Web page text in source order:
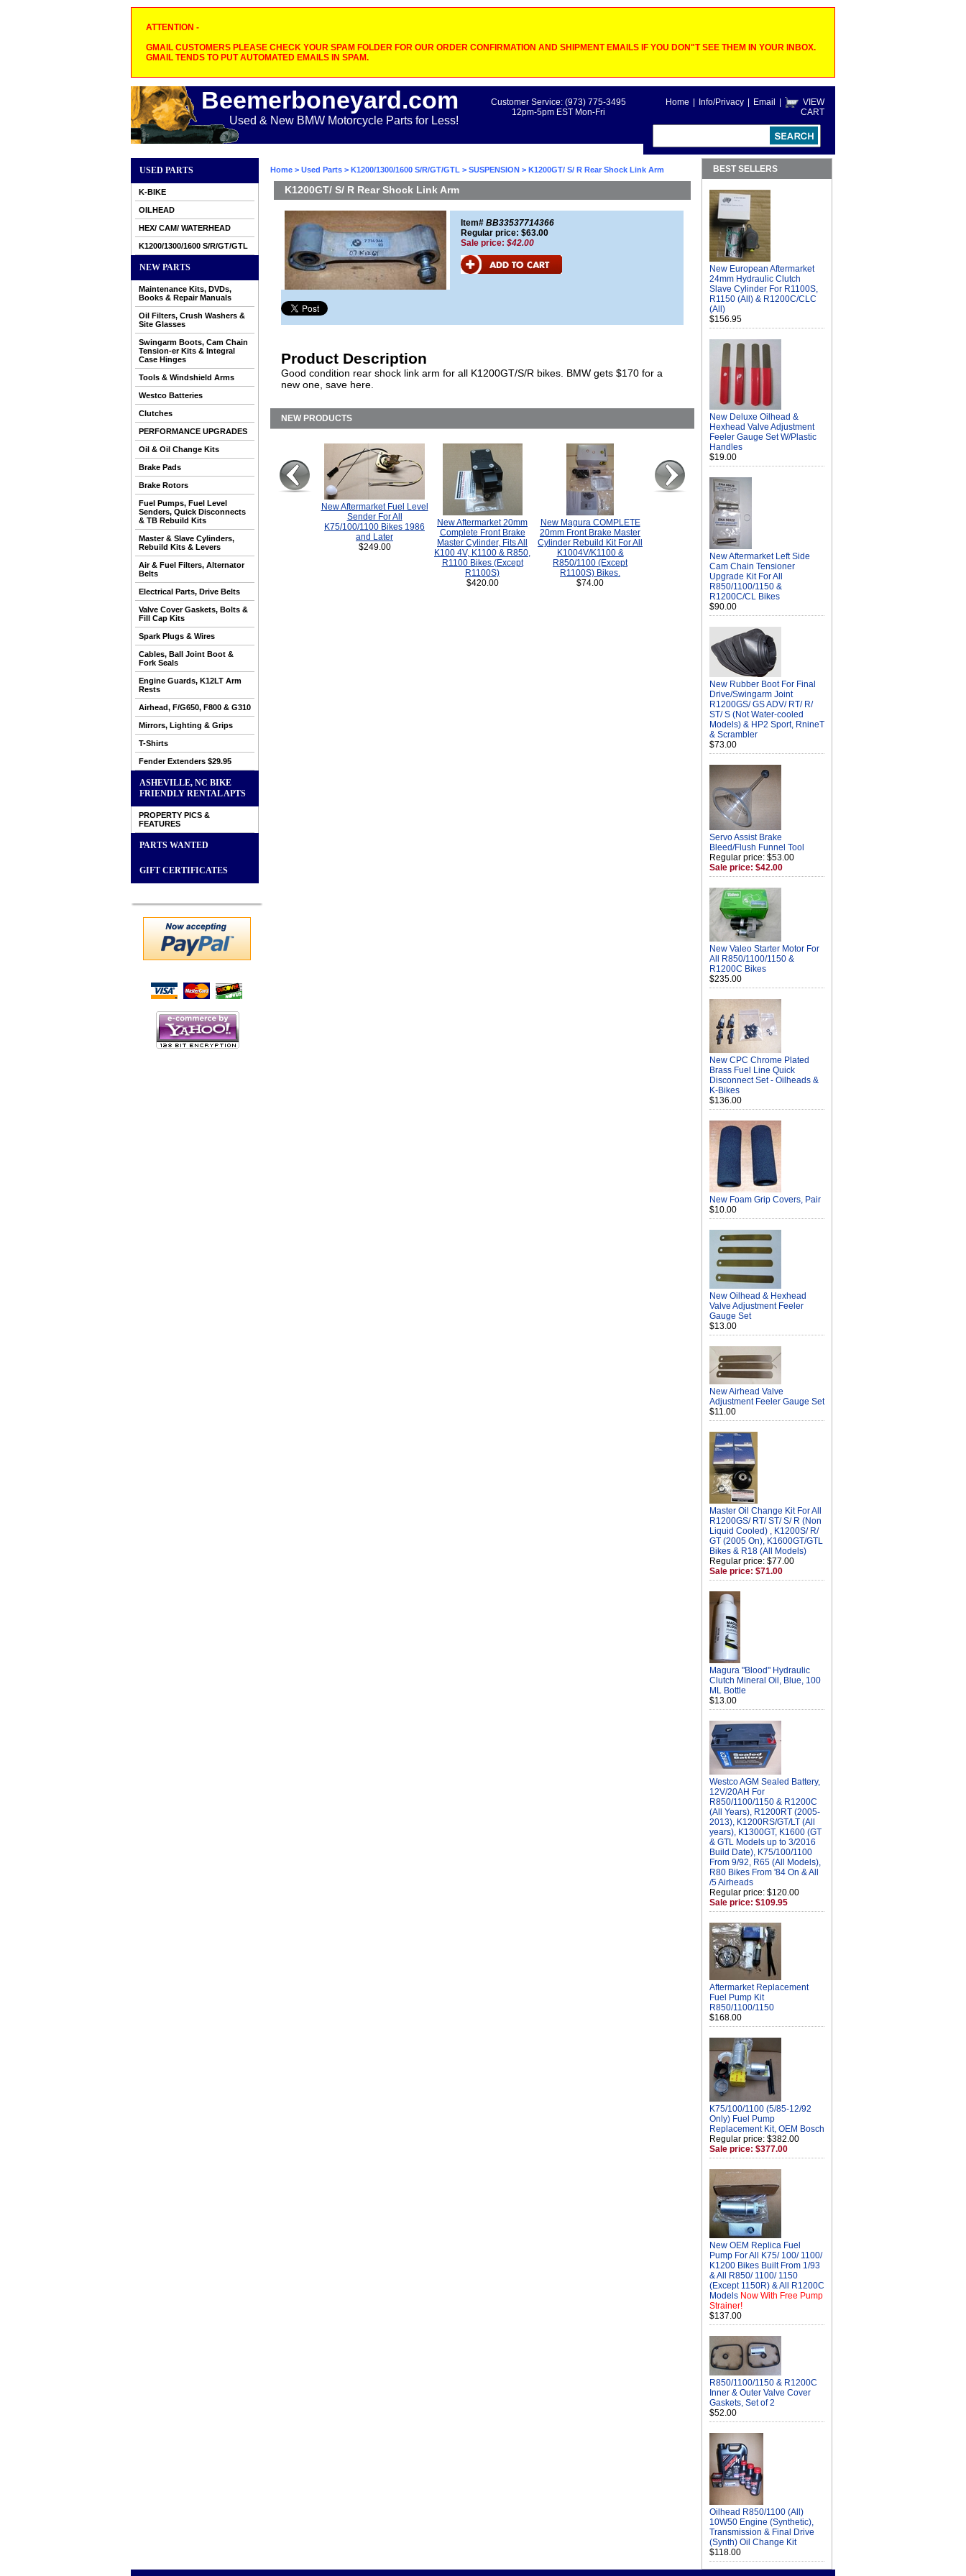
ATTENTION -
GMAIL CUSTOMERS PLEASE CHECK YOUR SPAM FOLDER FOR OUR ORDER CONFIRMATION AND SHIPMENT EMAILS IF YOU DON"T SEE THEM IN YOUR INBOX.
GMAIL TENDS TO PUT AUTOMATED EMAILS IN SPAM.
Beemerboneyard.com
Used & New BMW Motorcycle Parts for Less!
Home Info/Privacy Email
VIEW
CART
Customer Service: (973) 775-3495
12pm-5pm EST Mon-Fri
USED PARTS
K-BIKE
OILHEAD
HEX/ CAM/ WATERHEAD
K1200/1300/1600 S/R/GT/GTL
NEW PARTS
Maintenance Kits, DVDs,
Books & Repair Manuals
Oil Filters, Crush Washers &
Site Glasses
Swingarm Boots, Cam Chain
Tension-er Kits & Integral
Case Hinges
Tools & Windshield Arms
Westco Batteries
Clutches
PERFORMANCE UPGRADES
Oil & Oil Change Kits
Brake Pads
Brake Rotors
Fuel Pumps, Fuel Level
Senders, Quick Disconnects
& TB Rebuild Kits
Master & Slave Cylinders,
Rebuild Kits & Levers
Air & Fuel Filters, Alternator
Belts
Electrical Parts, Drive Belts
Valve Cover Gaskets, Bolts &
Fill Cap Kits
Spark Plugs & Wires
Cables, Ball Joint Boot &
Fork Seals
Engine Guards, K12LT Arm
Rests
Airhead, F/G650, F800 & G310
Mirrors, Lighting & Grips
T-Shirts
Fender Extenders $29.95
ASHEVILLE, NC BIKE
FRIENDLY RENTAL APTS
PROPERTY PICS &
FEATURES
PARTS WANTED
GIFT CERTIFICATES
Home > Used Parts > K1200/1300/1600 S/R/GT/GTL > SUSPENSION > K1200GT/ S/ R Rear Shock Link Arm
K1200GT/ S/ R Rear Shock Link Arm
Item# BB33537714366
Regular price: $63.00
Sale price: $42.00
Product Description
Good condition rear shock link arm for all K1200GT/S/R bikes. BMW gets $170 for a
new one, save here.
NEW PRODUCTS
New Aftermarket Fuel Level
Sender For All
K75/100/1100 Bikes 1986
and Later
$249.00
New Aftermarket 20mm
Complete Front Brake
Master Cylinder, Fits All
K100 4V, K1100 & R850,
R1100 Bikes (Except
R1100S)
$420.00
New Magura COMPLETE
20mm Front Brake Master
Cylinder Rebuild Kit For All
K1004V/K1100 &
R850/1100 (Except
R1100S) Bikes.
$74.00
BEST SELLERS
New European Aftermarket
24mm Hydraulic Clutch
Slave Cylinder For R1100S,
R1150 (All) & R1200C/CLC
(All)
$156.95
New Deluxe Oilhead &
Hexhead Valve Adjustment
Feeler Gauge Set W/Plastic
Handles
$19.00
New Aftermarket Left Side
Cam Chain Tensioner
Upgrade Kit For All
R850/1100/1150 &
R1200C/CL Bikes
$90.00
New Rubber Boot For Final
Drive/Swingarm Joint
R1200GS/ GS ADV/ RT/ R/
ST/ S (Not Water-cooled
Models) & HP2 Sport, RnineT
& Scrambler
$73.00
Servo Assist Brake
Bleed/Flush Funnel Tool
Regular price: $53.00
Sale price: $42.00
New Valeo Starter Motor For
All R850/1100/1150 &
R1200C Bikes
$235.00
New CPC Chrome Plated
Brass Fuel Line Quick
Disconnect Set - Oilheads &
K-Bikes
$136.00
New Foam Grip Covers, Pair
$10.00
New Oilhead & Hexhead
Valve Adjustment Feeler
Gauge Set
$13.00
New Airhead Valve
Adjustment Feeler Gauge Set
$11.00
Master Oil Change Kit For All
R1200GS/ RT/ ST/ S/ R (Non
Liquid Cooled) , K1200S/ R/
GT (2005 On), K1600GT/GTL
Bikes & R18 (All Models)
Regular price: $77.00
Sale price: $71.00
Magura "Blood" Hydraulic
Clutch Mineral Oil, Blue, 100
ML Bottle
$13.00
Westco AGM Sealed Battery,
12V/20AH For
R850/1100/1150 & R1200C
(All Years), R1200RT (2005-
2013), K1200RS/GT/LT (All
years), K1300GT, K1600 (GT
& GTL Models up to 3/2016
Build Date), K75/100/1100
From 9/92, R65 (All Models),
R80 Bikes From '84 On & All
/5 Airheads
Regular price: $120.00
Sale price: $109.95
Aftermarket Replacement
Fuel Pump Kit
R850/1100/1150
$168.00
K75/100/1100 (5/85-12/92
Only) Fuel Pump
Replacement Kit, OEM Bosch
Regular price: $382.00
Sale price: $377.00
New OEM Replica Fuel
Pump For All K75/ 100/ 1100/
K1200 Bikes Built From 1/93
& All R850/ 1100/ 1150
(Except 1150R) & All R1200C
Models Now With Free Pump
Strainer!
$137.00
R850/1100/1150 & R1200C
Inner & Outer Valve Cover
Gaskets, Set of 2
$52.00
Oilhead R850/1100 (All)
10W50 Engine (Synthetic),
Transmission & Final Drive
(Synth) Oil Change Kit
$118.00